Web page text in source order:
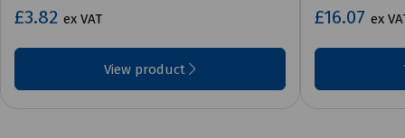
£3.82 ex VAT
View product
£16.07 ex